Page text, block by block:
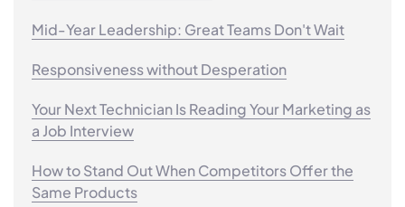
Mid-Year Leadership: Great Teams Don't Wait
Responsiveness without Desperation
Your Next Technician Is Reading Your Marketing as
a Job Interview
How to Stand Out When Competitors Offer the
Same Products